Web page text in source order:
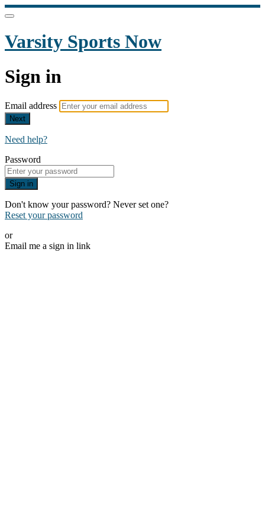
Varsity Sports Now
Sign in
Email address
Next
Need help?
Password
Sign in
Don't know your password? Never set one?
Reset your password
or
Email me a sign in link